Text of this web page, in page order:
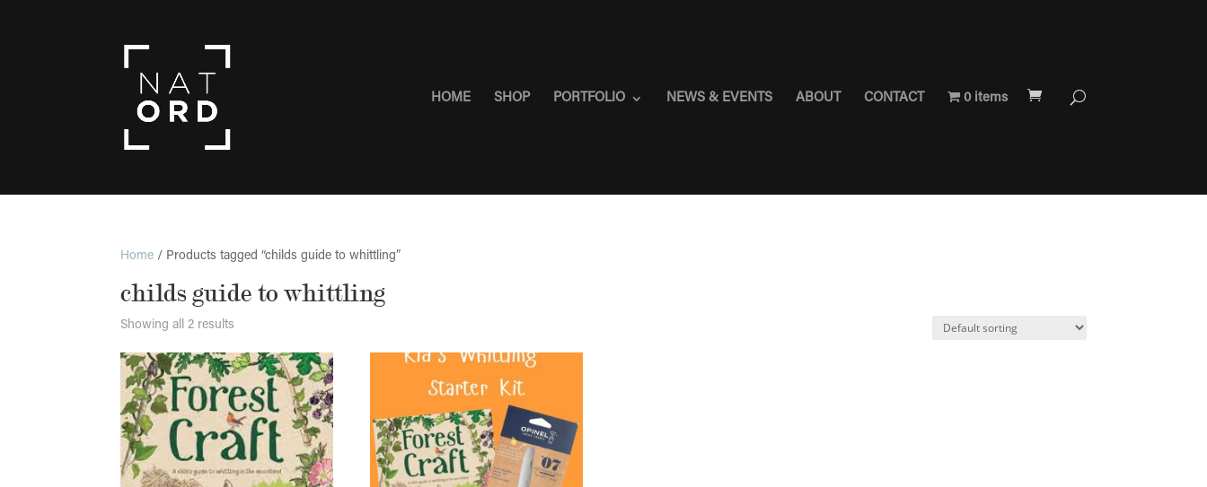
HOME SHOP PORTFOLIO NEWS & EVENTS ABOUT CONTACT 0 items
Home / Products tagged “childs guide to whittling”
childs guide to whittling
Showing all 2 results